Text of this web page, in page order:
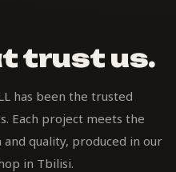
trust us.
has been the trusted
Each project meets the
quality, produced in our
in Tbilisi.